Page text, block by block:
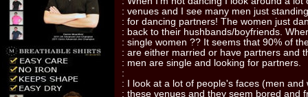
: venues and I see many men just
: for dancing partners! The women just
: back to their hushbands/boyfriends.
: single women ?? It seems that 90% of
: are either married or have partners and
: men are single and looking for partners.
:
: I look at a lot of people's faces (men and
: these venues and they seem bored and